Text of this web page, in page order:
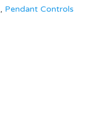
, Pendant Controls